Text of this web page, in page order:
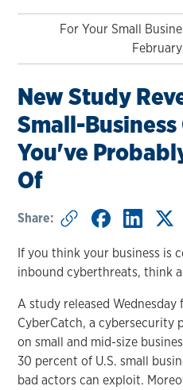
For Your Small
New Study
Small-
You've
Of
Share:
If you think your business is
inbound cyberthreats, think
A study released
CyberCatch, a cybersecurity
on small and mid-size
30 percent of U.S. small
bad actors can exploit.